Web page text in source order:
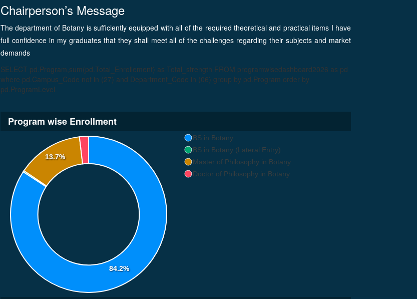
Chairperson’s Message
The department of Botany is sufficiently equipped with all of the required theoretical and practical items I have
full confidence in my graduates that they shall meet all of the challenges regarding their subjects and market
demands
SELECT pd.Program,sum(pd.Total_Enrollement) as Total_strength FROM programwisedashboard2026 as pd
where pd.Campus_Code not in (27) and Department_Code in (06) group by pd.Program order by
pd.ProgramLevel
Program wise Enrollment
84.2%
13.7%
BS in Botany
BS in Botany (Lateral Entry)
Master of Philosophy in Botany
Doctor of Philosophy in Botany